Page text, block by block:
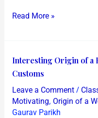
gentleman
Read More »
Interesting Origin of a
Customs
Leave a Comment /
Motivating, Origin of a
Gaurav Parikh
Interesting
Origin
of
a
Few